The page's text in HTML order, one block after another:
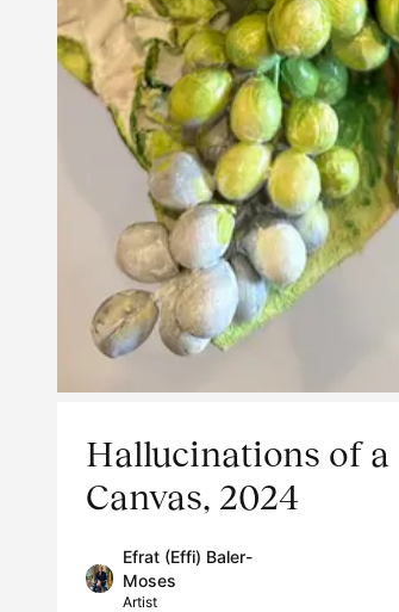
Hallucinations of a
Canvas, 2024
Efrat (Effi) Baler-
Moses
Artist